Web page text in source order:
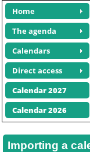
Home
The agenda
Calendars
Direct access
Calendar 2027
Calendar 2026
Importing a